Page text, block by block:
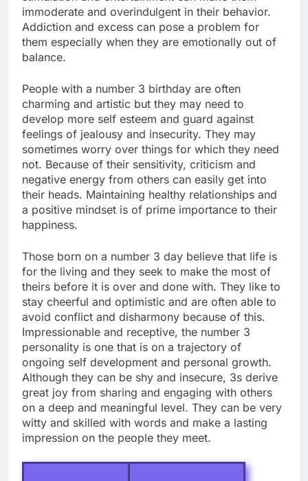
immoderate and overindulgent in their behavior.
Addiction and excess can pose a problem for
them especially when they are emotionally out of
balance.
People with a number 3 birthday are often
charming and artistic but they may need to
develop more self esteem and guard against
feelings of jealousy and insecurity. They may
sometimes worry over things for which they need
not. Because of their sensitivity, criticism and
negative energy from others can easily get into
their heads. Maintaining healthy relationships and
a positive mindset is of prime importance to their
happiness.
Those born on a number 3 day believe that life is
for the living and they seek to make the most of
theirs before it is over and done with. They like to
stay cheerful and optimistic and are often able to
avoid conflict and disharmony because of this.
Impressionable and receptive, the number 3
personality is one that is on a trajectory of
ongoing self development and personal growth.
Although they can be shy and insecure, 3s derive
great joy from sharing and engaging with others
on a deep and meaningful level. They can be very
witty and skilled with words and make a lasting
impression on the people they meet.